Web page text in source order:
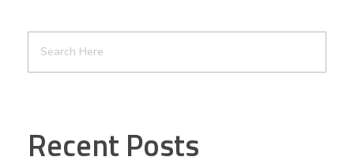
Recent Posts